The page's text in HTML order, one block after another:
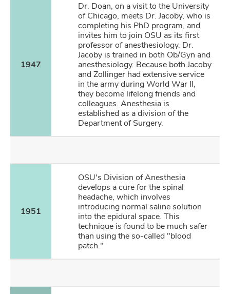
1947
Dr. Doan, on a visit to the University
of Chicago, meets Dr. Jacoby, who is
completing his PhD program, and
invites him to join OSU as its first
professor of anesthesiology. Dr.
Jacoby is trained in both Ob/Gyn and
anesthesiology. Because both Jacoby
and Zollinger had extensive service
in the army during World War II,
they become lifelong friends and
colleagues. Anesthesia is
established as a division of the
Department of Surgery.
1951
OSU's Division of Anesthesia
develops a cure for the spinal
headache, which involves
introducing normal saline solution
into the epidural space. This
technique is found to be much safer
than using the so-called "blood
patch."